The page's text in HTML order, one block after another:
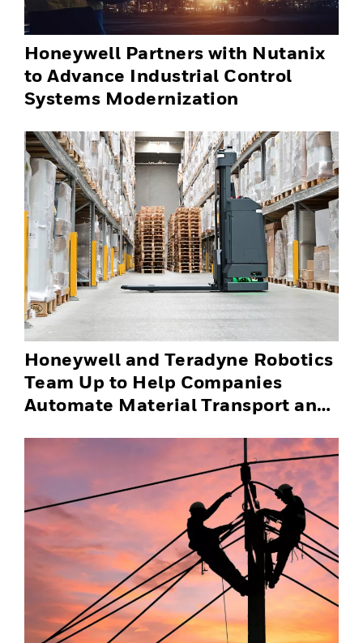
Honeywell Partners with Nutanix
to Advance Industrial Control
Systems Modernization
Honeywell and Teradyne Robotics
Team Up to Help Companies
Automate Material Transport and